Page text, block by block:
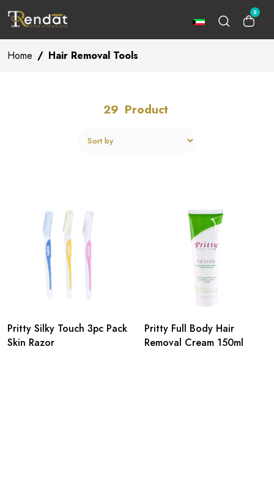
0
Home / Hair Removal Tools
29 Product
Pritty Silky Touch 3pc Pack
Skin Razor
Pritty Full Body Hair
Removal Cream 150ml